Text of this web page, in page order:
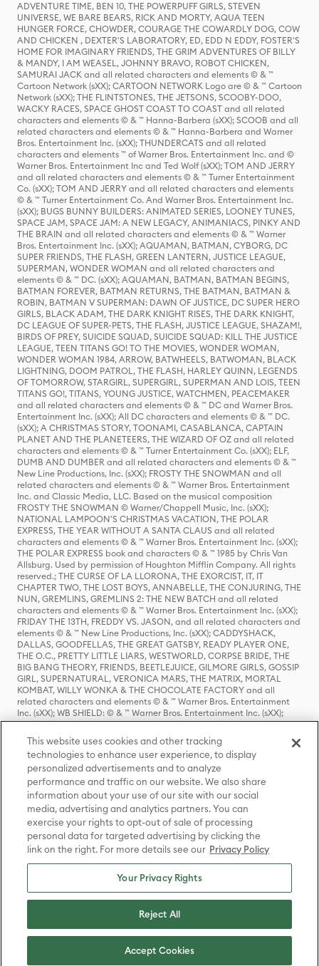
ADVENTURE TIME, BEN 10, THE POWERPUFF GIRLS, STEVEN
UNIVERSE, WE BARE BEARS, RICK AND MORTY, AQUA TEEN
HUNGER FORCE, CHOWDER, COURAGE THE COWARDLY DOG, COW
AND CHICKEN , DEXTER'S LABORATORY, ED, EDD N EDDY, FOSTER'S
HOME FOR IMAGINARY FRIENDS, THE GRIM ADVENTURES OF BILLY
& MANDY, I AM WEASEL, JOHNNY BRAVO, ROBOT CHICKEN,
SAMURAI JACK and all related characters and elements © & ™
Cartoon Network (sXX); CARTOON NETWORK Logo are © & ™ Cartoon
Network (sXX); THE FLINTSTONES, THE JETSONS, SCOOBY-DOO,
WACKY RACES, SPACE GHOST COAST TO COAST and all related
characters and elements © & ™ Hanna-Barbera (sXX); SCOOB and all
related characters and elements © & ™ Hanna-Barbera and Warner
Bros. Entertainment Inc. (sXX); THUNDERCATS and all related
characters and elements ™ of Warner Bros. Entertainment Inc. and ©
Warner Bros. Entertainment Inc and Ted Wolf (sXX); TOM AND JERRY
and all related characters and elements © & ™ Turner Entertainment
Co. (sXX); TOM AND JERRY and all related characters and elements
© & ™ Turner Entertainment Co. And Warner Bros. Entertainment Inc.
(sXX); BUGS BUNNY BUILDERS: ANIMATED SERIES, LOONEY TUNES,
SPACE JAM, SPACE JAM: A NEW LEGACY, ANIMANIACS, PINKY AND
THE BRAIN and all related characters and elements © & ™ Warner
Bros. Entertainment Inc. (sXX); AQUAMAN, BATMAN, CYBORG, DC
SUPER FRIENDS, THE FLASH, GREEN LANTERN, JUSTICE LEAGUE,
SUPERMAN, WONDER WOMAN and all related characters and
elements © & ™ DC. (sXX); AQUAMAN, BATMAN, BATMAN BEGINS,
BATMAN FOREVER, BATMAN RETURNS, THE BATMAN, BATMAN &
ROBIN, BATMAN V SUPERMAN: DAWN OF JUSTICE, DC SUPER HERO
GIRLS, BLACK ADAM, THE DARK KNIGHT RISES, THE DARK KNIGHT,
DC LEAGUE OF SUPER-PETS, THE FLASH, JUSTICE LEAGUE, SHAZAM!,
BIRDS OF PREY, SUICIDE SQUAD, SUICIDE SQUAD: KILL THE JUSTICE
LEAGUE, TEEN TITANS GO! TO THE MOVIES, WONDER WOMAN,
WONDER WOMAN 1984, ARROW, BATWHEELS, BATWOMAN, BLACK
LIGHTNING, DOOM PATROL, THE FLASH, HARLEY QUINN, LEGENDS
OF TOMORROW, STARGIRL, SUPERGIRL, SUPERMAN AND LOIS, TEEN
TITANS GO!, TITANS, YOUNG JUSTICE, WATCHMEN, PEACEMAKER
and all related characters and elements © & ™ DC and Warner Bros.
Entertainment Inc. (sXX); All DC characters and elements © & ™ DC.
(sXX); A CHRISTMAS STORY, TOONAMI, CASABLANCA, CAPTAIN
PLANET AND THE PLANETEERS, THE WIZARD OF OZ and all related
characters and elements © & ™ Turner Entertainment Co. (sXX); ELF,
DUMB AND DUMBER and all related characters and elements © & ™
New Line Productions, Inc. (sXX); FROSTY THE SNOWMAN and all
related characters and elements © & ™ Warner Bros. Entertainment
Inc. and Classic Media, LLC. Based on the musical composition
FROSTY THE SNOWMAN © Warner/Chappell Music, Inc. (sXX);
NATIONAL LAMPOON'S CHRISTMAS VACATION, THE POLAR
EXPRESS, THE YEAR WITHOUT A SANTA CLAUS and all related
characters and elements © & ™ Warner Bros. Entertainment Inc. (sXX);
THE POLAR EXPRESS book and characters © & ™ 1985 by Chris Van
Allsburg. Used by permission of Houghton Mifflin Company. All rights
reserved.; THE CURSE OF LA LLORONA, THE EXORCIST, IT, IT
CHAPTER TWO, THE LOST BOYS, ANNABELLE, THE CONJURING, THE
NUN, GREMLINS, GREMLINS 2: THE NEW BATCH and all related
characters and elements © & ™ Warner Bros. Entertainment Inc. (sXX);
FRIDAY THE 13TH, FREDDY VS. JASON, and all related characters and
elements © & ™ New Line Productions, Inc. (sXX); CADDYSHACK,
DALLAS, GOODFELLAS, THE GREAT GATSBY, READY PLAYER ONE,
THE O.C., PRETTY LITTLE LIARS, WESTWORLD, CORPSE BRIDE, THE
BIG BANG THEORY, FRIENDS, BEETLEJUICE, GILMORE GIRLS, GOSSIP
GIRL, SUPERNATURAL, VERONICA MARS, THE MATRIX, MORTAL
KOMBAT, WILLY WONKA & THE CHOCOLATE FACTORY and all
related characters and elements © & ™ Warner Bros. Entertainment
Inc. (sXX); WB SHIELD: © & ™ Warner Bros. Entertainment Inc. (sXX);
HOUSE OF THE DRAGON, GAME OF THRONES, and all related
characters and elements © & ™ Home Box Office, Inc. (sXX); CHILLING
ADVENTURES OF SABRINA, RIVERDALE © & ™ Warner Bros.
Entertainment Inc. Archie Comics and all related characters and
elements © & ™ Archie Comic Publications, Inc. Used with permission.
(sXX); SEINFELD and all related characters and elements © & ™ Castle
Rock Entertainment. (sXX); TED LASSO © & ™ Warner Bros.
Entertainment Inc. & Universal Television LLC (sXX); THE HOBBIT: AN
UNEXPECTED JOURNEY, THE HOBBIT: THE DESOLATION OF SMAUG,
THE HOBBIT: THE BATTLE OF THE FIVE ARMIES, THE LORD OF THE
RINGS: THE FELLOWSHIP OF THE RING, THE LORD OF THE RINGS: THE
TWO TOWERS, THE LORD OF THE RINGS: THE RETURN OF THE KING
and the names of the characters, items, events and places therein are
TM of The Saul Zaentz Company d/b/a Middle-earth Enterprises
under license to New Line Productions, Inc. (sXX), © Warner Bros.
Entertainment Inc. All rights reserved; WHERE THE WILD THINGS ARE
Entertainment Inc. (sXX); WIZARDING WORLD and all related
trademarks, characters, names, and indicia are © & ™ Warner Bros.
This website uses cookies and other tracking
technologies to enhance user experience, to display
personalized advertisements and to analyze
performance and traffic on our website. We also share
information about your use of our site with our social
media, advertising and analytics partners. You can
exercise your rights to opt-out of sale of processing
personal data for targeted advertising by clicking the
link on the right. For more details see our Privacy Policy
Your Privacy Rights
Reject All
Accept Cookies